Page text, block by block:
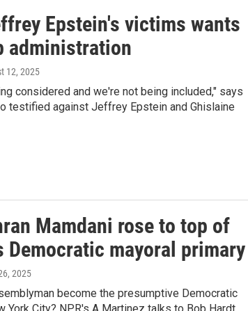
Epstein's victims wants
administration
12, 2025
considered and we're not being included," says
testified against Jeffrey Epstein and Ghislaine
Mamdani rose to top of
Democratic mayoral primary
2025
become the presumptive Democratic